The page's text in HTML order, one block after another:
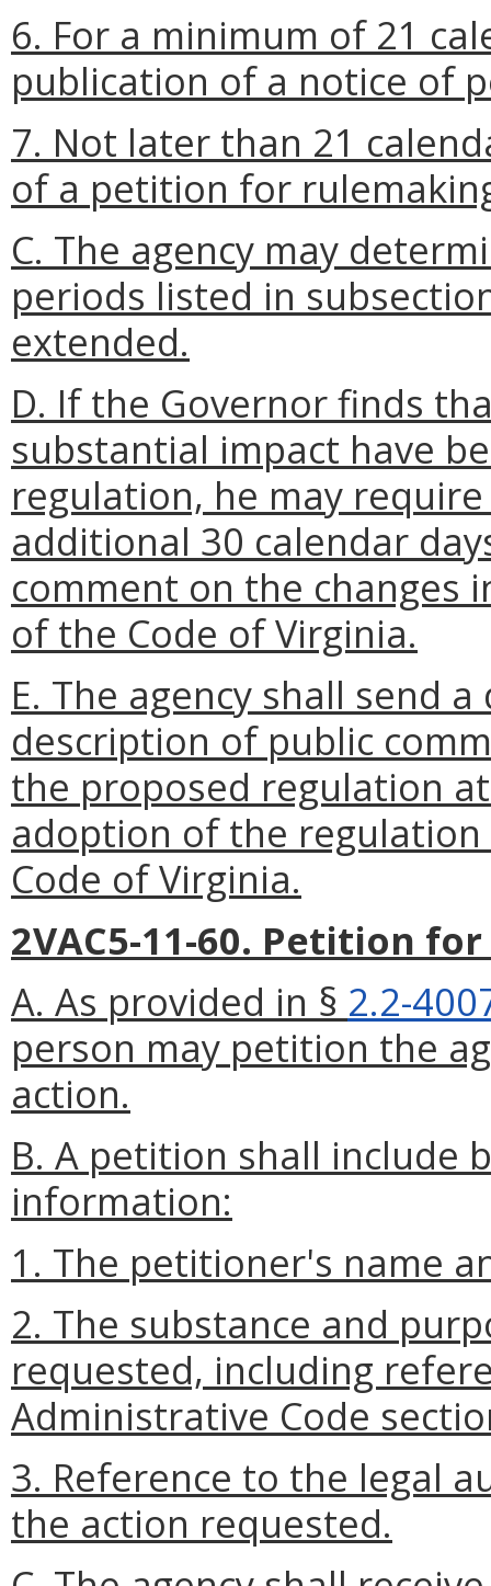
6. For a minimum of 21
publication of a notice of
7. Not later than 21
of a petition for
C. The agency may
periods listed in
extended.
D. If the Governor finds
substantial impact have
regulation, he may
additional 30 calendar
comment on the changes
of the Code of Virginia.
E. The agency shall send
description of public
the proposed regulation
adoption of the
Code of Virginia.
2VAC5-11-60. Petition
A. As provided in § 2.2-
person may petition the
action.
B. A petition shall include
information:
1. The petitioner's name
2. The substance and
requested, including
Administrative Code
3. Reference to the legal
the action requested.